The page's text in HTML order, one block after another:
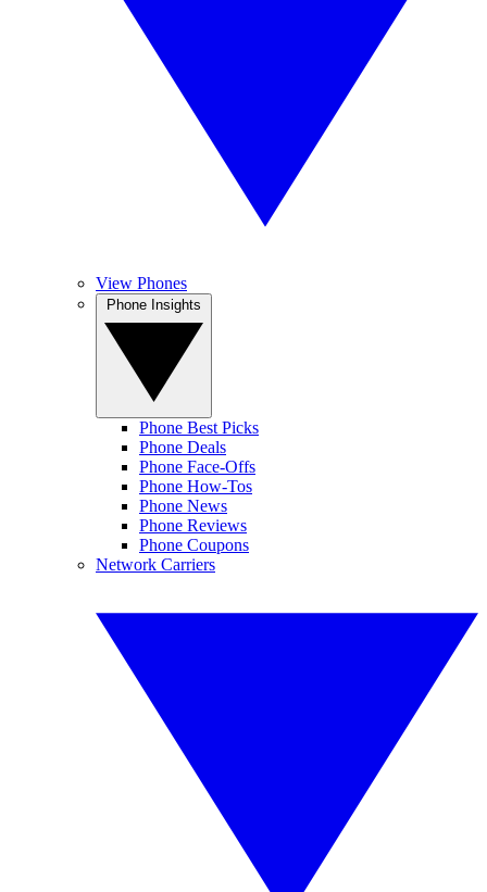
View Phones
Phone Best Picks
Phone Deals
Phone Face-Offs
Phone How-Tos
Phone News
Phone Reviews
Phone Coupons
Network Carriers